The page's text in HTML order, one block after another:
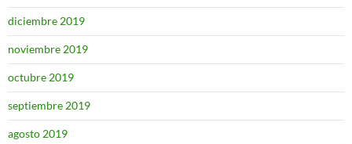
diciembre 2019
noviembre 2019
octubre 2019
septiembre 2019
agosto 2019